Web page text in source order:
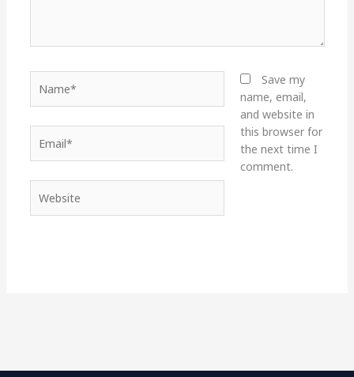
Save my
name, email,
and website in
this browser for
the next time I
comment.